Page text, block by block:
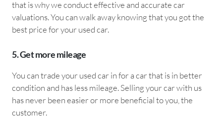
that is why we conduct effective and accurate car
valuations. You can walk away knowing that you got the
best price for your used car.
5. Get more mileage
You can trade your used car in for a car that is in better
condition and has less mileage. Selling your car with us
has never been easier or more beneficial to you, the
customer.